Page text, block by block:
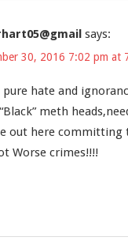
says:
30, 2016 7:02 pm at
pure hate and
meth
out here committing
Worse crimes!!!!